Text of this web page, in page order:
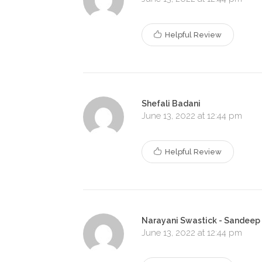
Helpful Review
Shefali Badani
June 13, 2022 at 12:44 pm
Helpful Review
Narayani Swastick - Sandeep
June 13, 2022 at 12:44 pm